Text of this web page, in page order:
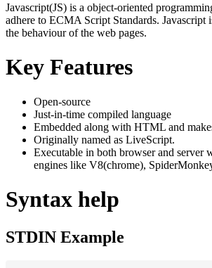
Javascript(JS) is a object-oriented
adhere to ECMA Script Standards. Javascript
the behaviour of the web pages.
Key Features
Open-source
Just-in-time compiled language
Embedded along with HTML and
Originally named as LiveScript.
Executable in both browser and server
engines like V8(chrome),
Syntax help
STDIN Example